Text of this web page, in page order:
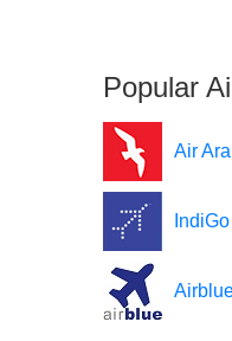
Popular
Air
IndiGo